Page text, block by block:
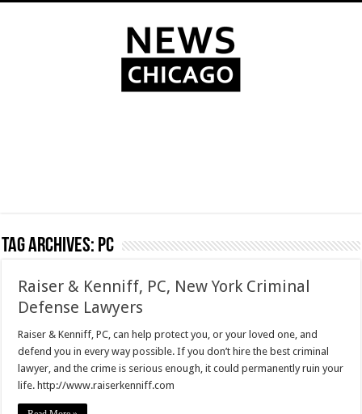
Tag Archives: PC
Raiser & Kenniff, PC, New York Criminal
Defense Lawyers
Raiser & Kenniff, PC, can help protect you, or your loved one, and
defend you in every way possible. If you don’t hire the best criminal
lawyer, and the crime is serious enough, it could permanently ruin your
life. http://www.raiserkenniff.com